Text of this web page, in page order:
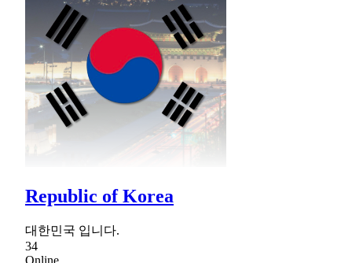
Republic of Korea
대한민국 입니다.
34